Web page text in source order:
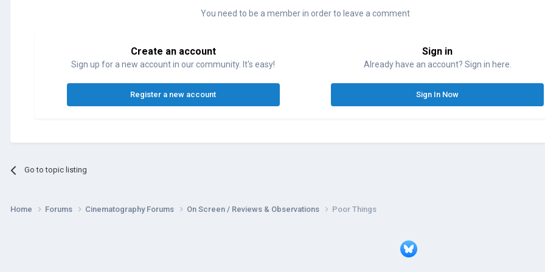
You need to be a member in order to leave a comment
Create an account
Sign up for a new account in our community. It's easy!
Register a new account
Sign in
Already have an account? Sign in here.
Sign In Now
Go to topic listing
Home Forums Cinematography Forums On Screen / Reviews & Observations Poor Things